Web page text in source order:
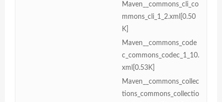
Maven__commons_cli_co
mmons_cli_1_2.xml[0.50
K]
Maven__commons_code
c_commons_codec_1_10.
xml[0.53K]
Maven__commons_collec
tions_commons_collectio